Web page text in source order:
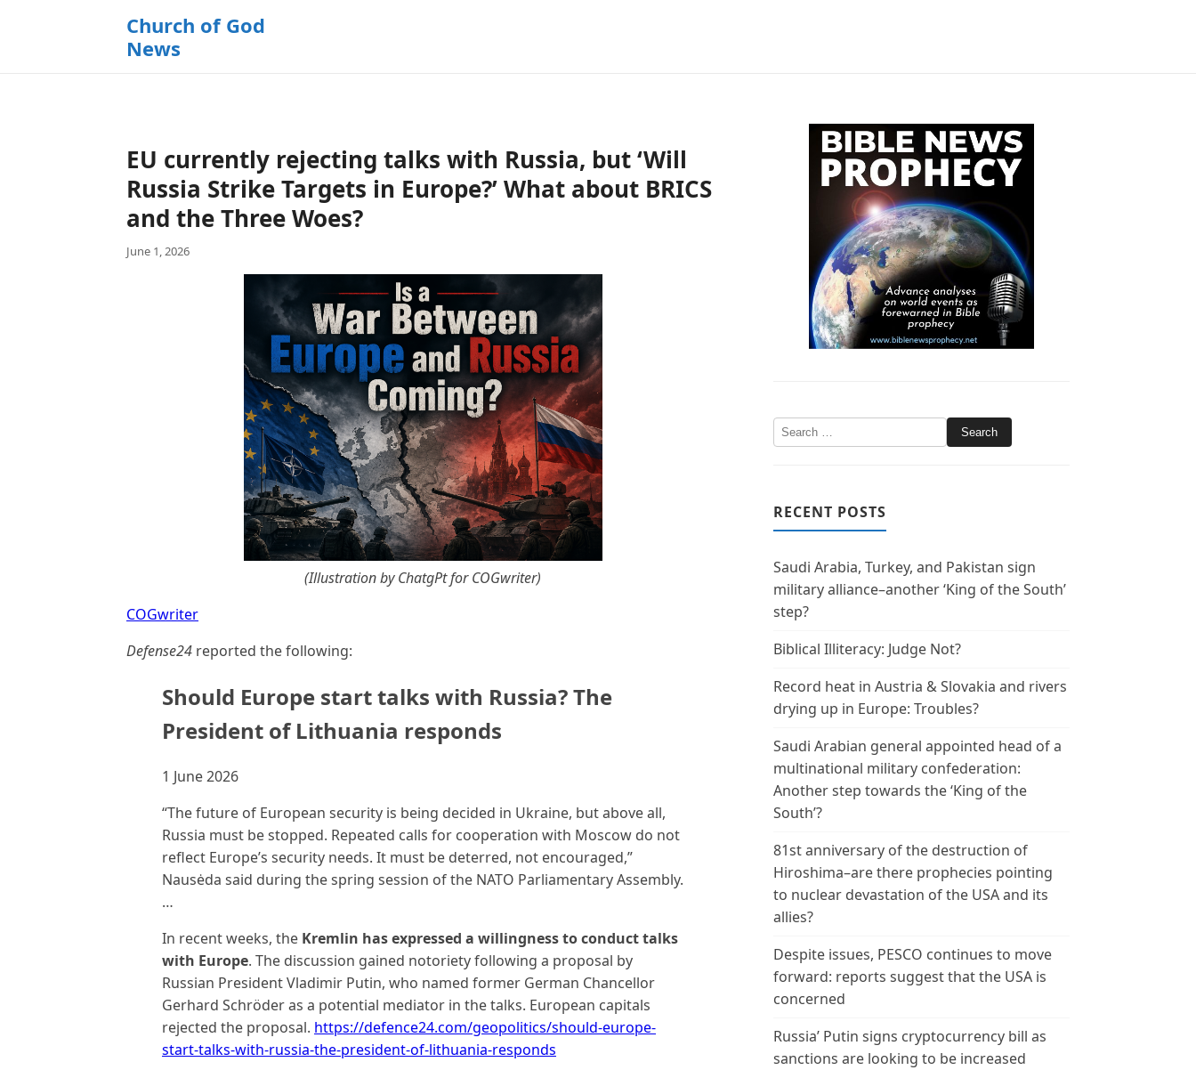
Church of God
News
EU currently rejecting talks with Russia, but ‘Will
Russia Strike Targets in Europe?’ What about BRICS
and the Three Woes?
June 1, 2026
(Illustration by ChatgPt for COGwriter)
COGwriter
Defense24 reported the following:
Should Europe start talks with Russia? The
President of Lithuania responds
1 June 2026
“The future of European security is being decided in Ukraine, but above all,
Russia must be stopped. Repeated calls for cooperation with Moscow do not
reflect Europe’s security needs. It must be deterred, not encouraged,”
Nausėda said during the spring session of the NATO Parliamentary Assembly.
…
In recent weeks, the Kremlin has expressed a willingness to conduct talks
with Europe. The discussion gained notoriety following a proposal by
Russian President Vladimir Putin, who named former German Chancellor
Gerhard Schröder as a potential mediator in the talks. European capitals
rejected the proposal. https://defence24.com/geopolitics/should-europe-
start-talks-with-russia-the-president-of-lithuania-responds
RECENT POSTS
Saudi Arabia, Turkey, and Pakistan sign
military alliance–another ‘King of the South’
step?
Biblical Illiteracy: Judge Not?
Record heat in Austria & Slovakia and rivers
drying up in Europe: Troubles?
Saudi Arabian general appointed head of a
multinational military confederation:
Another step towards the ‘King of the
South’?
81st anniversary of the destruction of
Hiroshima–are there prophecies pointing
to nuclear devastation of the USA and its
allies?
Despite issues, PESCO continues to move
forward: reports suggest that the USA is
concerned
Russia’ Putin signs cryptocurrency bill as
sanctions are looking to be increased